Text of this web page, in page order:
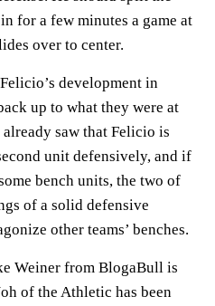
for a few minutes a game at
over to center.
development in
up to what they were at
saw that Felicio is
unit defensively, and if
bench units, the two of
of a solid defensive
other teams’ benches.
Weiner from BlogaBull is
of the Athletic has been